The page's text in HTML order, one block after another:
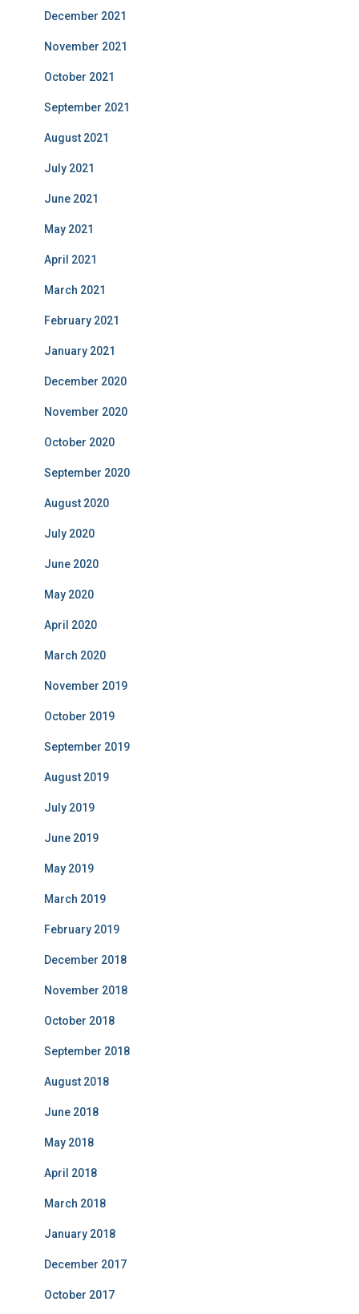
December 2021
November 2021
October 2021
September 2021
August 2021
July 2021
June 2021
May 2021
April 2021
March 2021
February 2021
January 2021
December 2020
November 2020
October 2020
September 2020
August 2020
July 2020
June 2020
May 2020
April 2020
March 2020
November 2019
October 2019
September 2019
August 2019
July 2019
June 2019
May 2019
March 2019
February 2019
December 2018
November 2018
October 2018
September 2018
August 2018
June 2018
May 2018
April 2018
March 2018
January 2018
December 2017
October 2017